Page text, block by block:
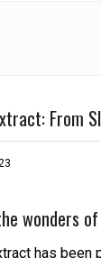
From
wonders
has